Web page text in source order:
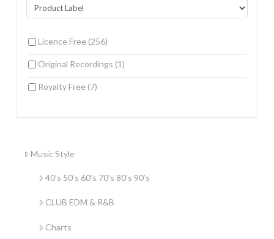
Licence Free (256)
Original Recordings (1)
Royalty Free (7)
Music Style
40’s 50’s 60’s 70’s 80’s 90’s
CLUB EDM & R&B
Charts